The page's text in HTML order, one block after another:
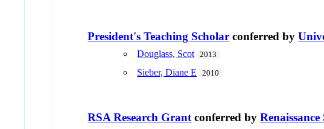
President's Teaching Scholar conferred by
Douglass, Scot 2013
Sieber, Diane E 2010
RSA Research Grant conferred by